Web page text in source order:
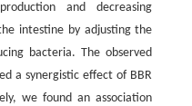
and decreasing
intestine by adjusting the
bacteria. The observed
a synergistic effect of BBR
we found an association